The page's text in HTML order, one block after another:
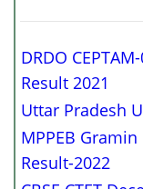
DRDO
Result 2021
Uttar Pradesh
MPPEB
Result-2022